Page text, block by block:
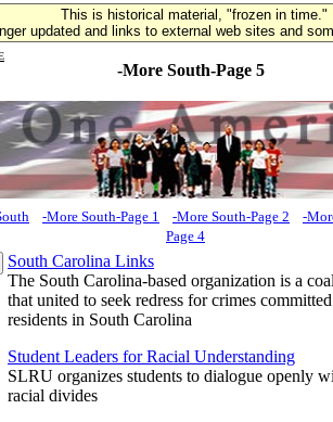
This is historical material, "frozen in time."
updated and links to external web sites and
-More South-Page 5
-More South-Page 1 -More South-Page 2
-
Page 4
South Carolina Links
The South Carolina-based organization is a
that united to seek redress for crimes
residents in South Carolina
Student Leaders for Racial Understanding
SLRU organizes students to dialogue openly
racial divides